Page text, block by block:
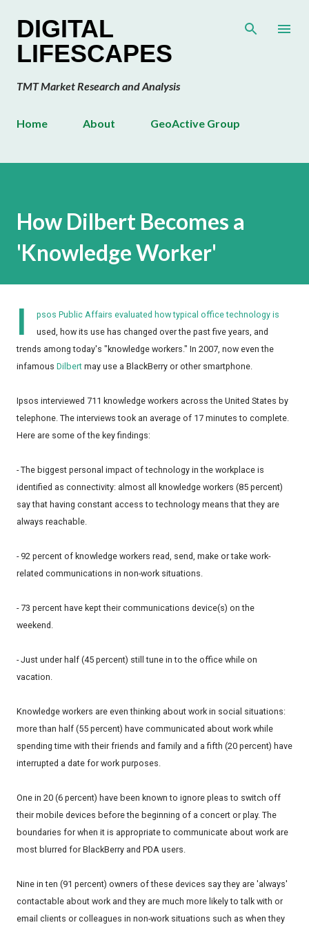
DIGITAL
LIFESCAPES
TMT Market Research and Analysis
Home About GeoActive Group
How Dilbert Becomes a
'Knowledge Worker'
psos Public Affairs evaluated how typical office technology is
used, how its use has changed over the past five years, and
trends among today's "knowledge workers." In 2007, now even the
infamous Dilbert may use a BlackBerry or other smartphone.
Ipsos interviewed 711 knowledge workers across the United States by
telephone. The interviews took an average of 17 minutes to complete.
Here are some of the key findings:
- The biggest personal impact of technology in the workplace is
identified as connectivity: almost all knowledge workers (85 percent)
say that having constant access to technology means that they are
always reachable.
- 92 percent of knowledge workers read, send, make or take work-
related communications in non-work situations.
- 73 percent have kept their communications device(s) on the
weekend.
- Just under half (45 percent) still tune in to the office while on
vacation.
Knowledge workers are even thinking about work in social situations:
more than half (55 percent) have communicated about work while
spending time with their friends and family and a fifth (20 percent) have
interrupted a date for work purposes.
One in 20 (6 percent) have been known to ignore pleas to switch off
their mobile devices before the beginning of a concert or play. The
boundaries for when it is appropriate to communicate about work are
most blurred for BlackBerry and PDA users.
Nine in ten (91 percent) owners of these devices say they are 'always'
contactable about work and they are much more likely to talk with or
email clients or colleagues in non-work situations such as when they